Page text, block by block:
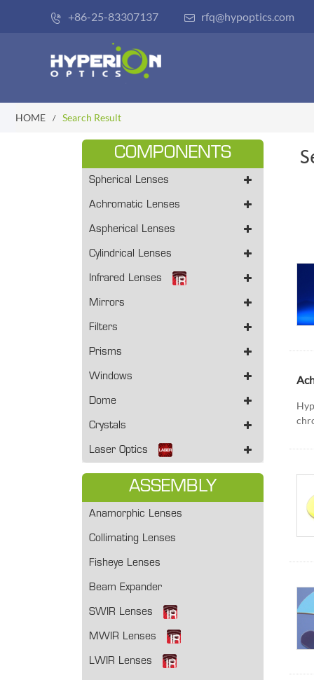
 +86-25-83307137  rfq@hypoptics.com
HOME Search Result
COMPONENTS
Spherical Lenses
Achromatic Lenses
Aspherical Lenses
Cylindrical Lenses
Infrared Lenses
Mirrors
Filters
Prisms
Windows
Dome
Crystals
Laser Optics
ASSEMBLY
Anamorphic Lenses
Collimating Lenses
Fisheye Lenses
Beam Expander
SWIR Lenses
MWIR Lenses
LWIR Lenses